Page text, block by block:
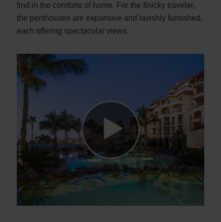
find in the comforts of home. For the finicky traveler,
the penthouses are expansive and lavishly furnished,
each offering spectacular views.